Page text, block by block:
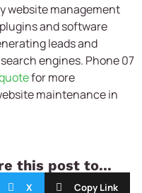
website management
and software
leads and
engines. Phone 07
for more
maintenance in
this post to...
X Copy Link